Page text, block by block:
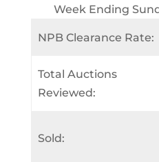
Week Ending
NPB Clearance Rate:
Total Auctions
Reviewed:
Sold: